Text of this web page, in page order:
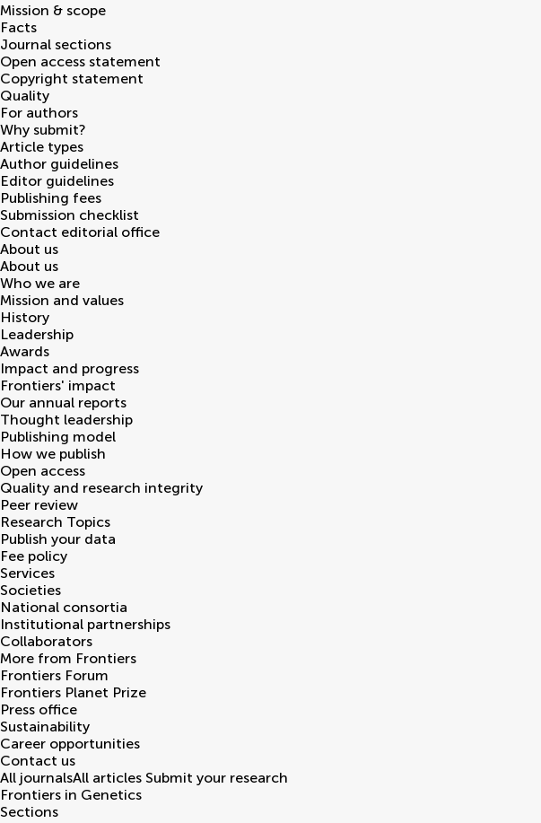
Mission & scope
Facts
Journal sections
Open access statement
Copyright statement
Quality
For authors
Why submit?
Article types
Author guidelines
Editor guidelines
Publishing fees
Submission checklist
Contact editorial office
About us
About us
Who we are
Mission and values
History
Leadership
Awards
Impact and progress
Frontiers' impact
Our annual reports
Thought leadership
Publishing model
How we publish
Open access
Quality and research integrity
Peer review
Research Topics
Publish your data
Fee policy
Services
Societies
National consortia
Institutional partnerships
Collaborators
More from Frontiers
Frontiers Forum
Frontiers Planet Prize
Press office
Sustainability
Career opportunities
Contact us
All journalsAll articles Submit your research
Frontiers in Genetics
Sections